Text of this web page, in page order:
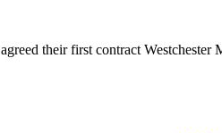
their first contract